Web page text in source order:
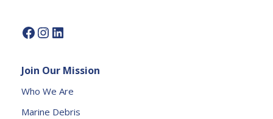
P
a
s
l
Join Our Mission
Who We Are
Marine Debris